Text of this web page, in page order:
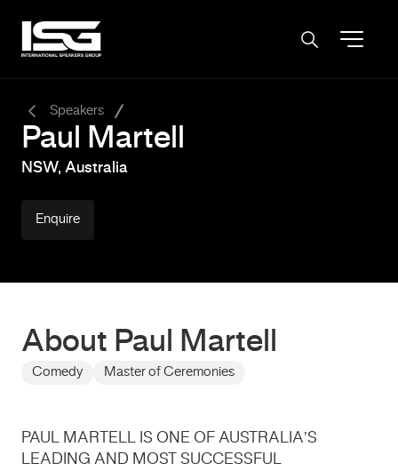
Speakers
Paul Martell
NSW, Australia
Enquire
About Paul Martell
Comedy Master of Ceremonies
PAUL MARTELL IS ONE OF AUSTRALIA’S
LEADING AND MOST SUCCESSFUL